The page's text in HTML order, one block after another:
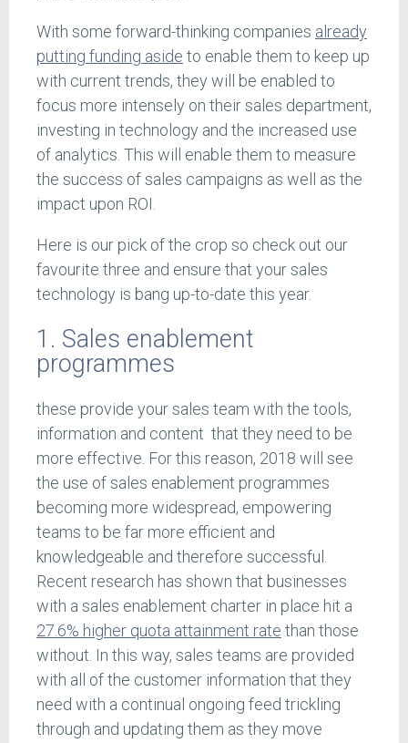
With some forward-thinking companies already
putting funding aside to enable them to keep up
with current trends, they will be enabled to
focus more intensely on their sales department,
investing in technology and the increased use
of analytics. This will enable them to measure
the success of sales campaigns as well as the
impact upon ROI.
Here is our pick of the crop so check out our
favourite three and ensure that your sales
technology is bang up-to-date this year.
1. Sales enablement
programmes
these provide your sales team with the tools,
information and content that they need to be
more effective. For this reason, 2018 will see
the use of sales enablement programmes
becoming more widespread, empowering
teams to be far more efficient and
knowledgeable and therefore successful.
Recent research has shown that businesses
with a sales enablement charter in place hit a
27.6% higher quota attainment rate than those
without. In this way, sales teams are provided
with all of the customer information that they
need with a continual ongoing feed trickling
through and updating them as they move